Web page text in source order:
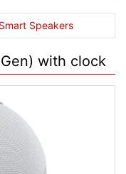
Speakers
with clock